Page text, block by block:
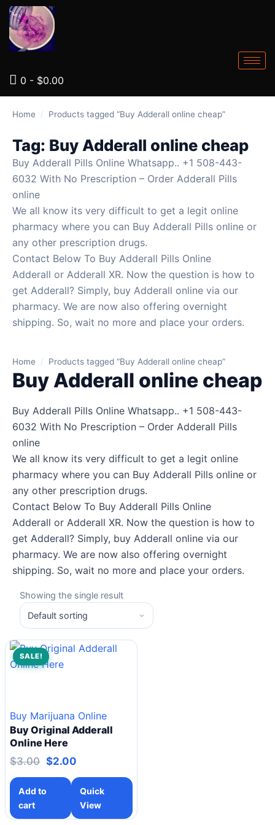
0 - $0.00
Home / Products tagged “Buy Adderall online cheap”
Tag: Buy Adderall online cheap
Buy Adderall Pills Online Whatsapp.. +1 508-443-
6032 With No Prescription – Order Adderall Pills
online
We all know its very difficult to get a legit online
pharmacy where you can Buy Adderall Pills online or
any other prescription drugs.
Contact Below To Buy Adderall Pills Online
Adderall or Adderall XR. Now the question is how to
get Adderall? Simply, buy Adderall online via our
pharmacy. We are now also offering overnight
shipping. So, wait no more and place your orders.
Home / Products tagged “Buy Adderall online cheap”
Buy Adderall online cheap
Buy Adderall Pills Online Whatsapp.. +1 508-443-
6032 With No Prescription – Order Adderall Pills
online
We all know its very difficult to get a legit online
pharmacy where you can Buy Adderall Pills online or
any other prescription drugs.
Contact Below To Buy Adderall Pills Online
Adderall or Adderall XR. Now the question is how to
get Adderall? Simply, buy Adderall online via our
pharmacy. We are now also offering overnight
shipping. So, wait no more and place your orders.
Showing the single result
SALE!
Buy Marijuana Online
Buy Original Adderall
Online Here
$3.00 $2.00
Add to
cart
Quick
View